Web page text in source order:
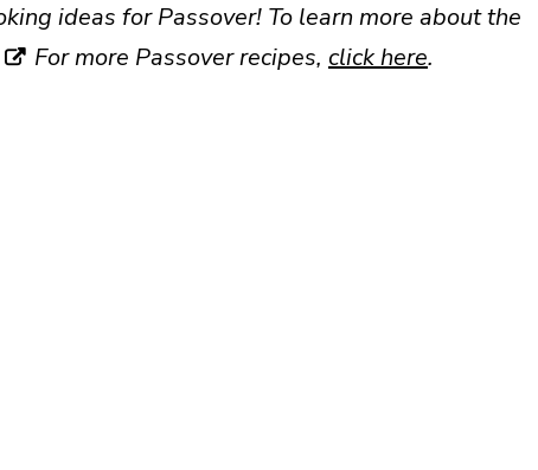
ideas for Passover! To learn more about the
For more Passover recipes, click here.